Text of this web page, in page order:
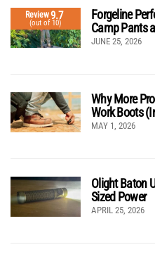
Review9.7
(out of 10)
Forgeline
Camp Pants
JUNE 25, 2026
Why More
Work Boots
MAY 1, 2026
Olight Baton
Sized Power
APRIL 25, 2026